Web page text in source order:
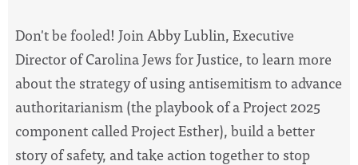
Don't be fooled! Join Abby Lublin, Executive
Director of Carolina Jews for Justice, to learn more
about the strategy of using antisemitism to advance
authoritarianism (the playbook of a Project 2025
component called Project Esther), build a better
story of safety, and take action together to stop